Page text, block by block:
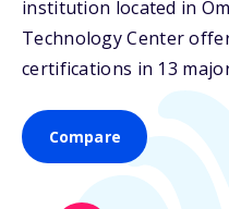
institution located in
Technology Center
certifications in 13
Compare